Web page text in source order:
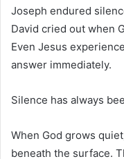
Joseph endured
David cried out when
Even Jesus
answer immediately.
Silence has always
When God grows
beneath the surface.